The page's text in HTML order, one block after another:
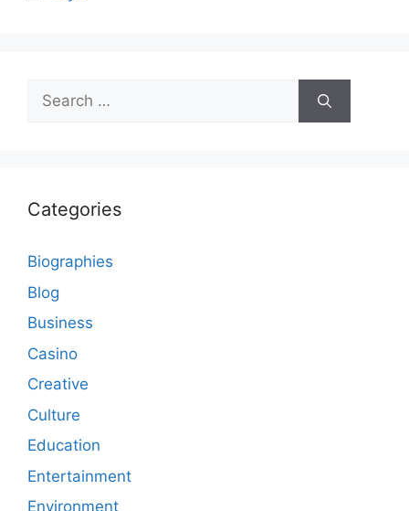
Search
for:
Categories
Biographies
Blog
Business
Casino
Creative
Culture
Education
Entertainment
Environment